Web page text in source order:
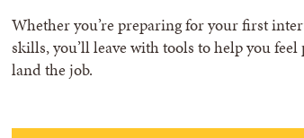
Whether you’re preparing for your first
skills, you’ll leave with tools to help you
land the job.